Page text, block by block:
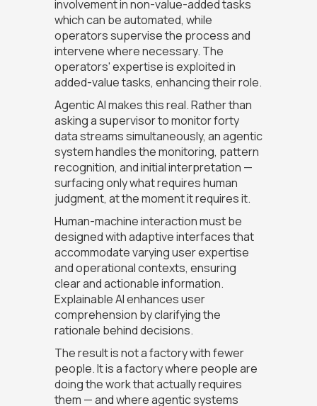
involvement in non-value-added tasks
which can be automated, while
operators supervise the process and
intervene where necessary. The
operators' expertise is exploited in
added-value tasks, enhancing their role.
Agentic AI makes this real. Rather than
asking a supervisor to monitor forty
data streams simultaneously, an agentic
system handles the monitoring, pattern
recognition, and initial interpretation —
surfacing only what requires human
judgment, at the moment it requires it.
Human-machine interaction must be
designed with adaptive interfaces that
accommodate varying user expertise
and operational contexts, ensuring
clear and actionable information.
Explainable AI enhances user
comprehension by clarifying the
rationale behind decisions.
The result is not a factory with fewer
people. It is a factory where people are
doing the work that actually requires
them — and where agentic systems